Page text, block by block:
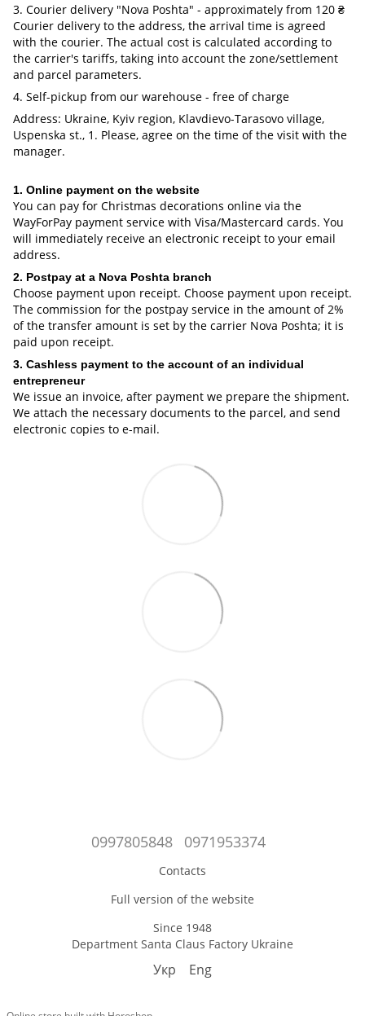
3. Courier delivery "Nova Poshta" - approximately from 120 ₴
Courier delivery to the address, the arrival time is agreed
with the courier. The actual cost is calculated according to
the carrier's tariffs, taking into account the zone/settlement
and parcel parameters.
4. Self-pickup from our warehouse - free of charge
Address: Ukraine, Kyiv region, Klavdievo-Tarasovo village,
Uspenska st., 1. Please, agree on the time of the visit with the
manager.
1. Online payment on the website
You can pay for Christmas decorations online via the
WayForPay payment service with Visa/Mastercard cards. You
will immediately receive an electronic receipt to your email
address.
2. Postpay at a Nova Poshta branch
Choose payment upon receipt. Choose payment upon receipt.
The commission for the postpay service in the amount of 2%
of the transfer amount is set by the carrier Nova Poshta; it is
paid upon receipt.
3. Cashless payment to the account of an individual
entrepreneur
We issue an invoice, after payment we prepare the shipment.
We attach the necessary documents to the parcel, and send
electronic copies to e-mail.
0997805848 0971953374
Contacts
Full version of the website
Since 1948
Department Santa Claus Factory Ukraine
Укр Eng